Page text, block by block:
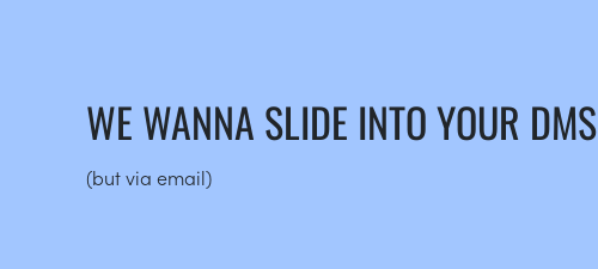
WE WANNA SLIDE INTO YOUR DMS
(but via email)